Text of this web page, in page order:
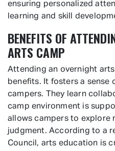
ensuring personalized
learning and skill
BENEFITS OF
ARTS CAMP
Attending an overnight
benefits. It fosters a sense
campers. They learn
camp environment is
allows campers to explore
judgment. According to a
Council, arts education is